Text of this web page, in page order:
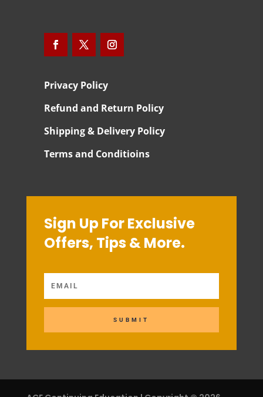
Privacy Policy
Refund and Return Policy
Shipping & Delivery Policy
Terms and Conditioins
Sign Up For Exclusive
Offers, Tips & More.
SUBMIT